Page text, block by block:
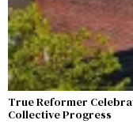
True Reformer
Collective Progress